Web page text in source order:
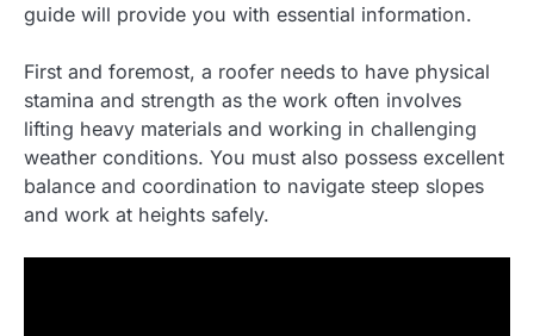
guide will provide you with essential information.
First and foremost, a roofer needs to have physical
stamina and strength as the work often involves
lifting heavy materials and working in challenging
weather conditions. You must also possess excellent
balance and coordination to navigate steep slopes
and work at heights safely.